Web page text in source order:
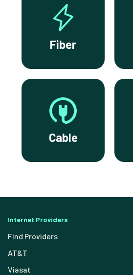
Fiber
Cable
Internet Providers
Find Providers
AT&T
Viasat